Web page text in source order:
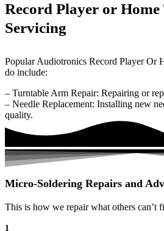
Record Player or
Servicing
Popular Audiotronics Record Player Or
do include:
– Turntable Arm Repair: Repairing or
– Needle Replacement: Installing new
quality.
Micro-Soldering Repairs and
This is how we repair what others can’t
1